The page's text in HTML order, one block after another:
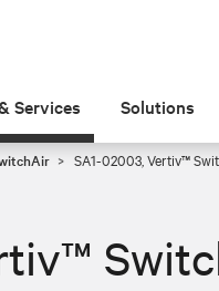
Services Solutions
SA1-02003, Vertiv™